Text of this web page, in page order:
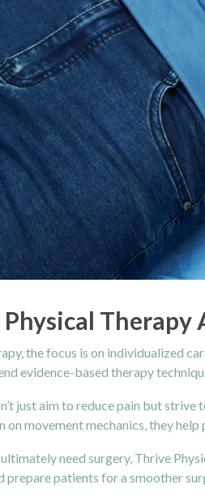
Therapy
the focus is on individualized
evidence-based therapy
just aim to reduce pain but
on movement mechanics, they
need surgery, Thrive
prepare patients for a smoother